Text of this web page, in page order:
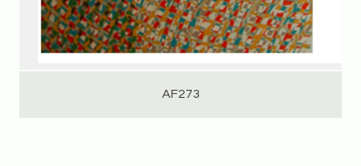
AF273